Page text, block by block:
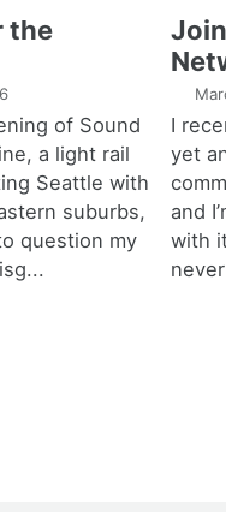
the
of Sound
a light rail
Seattle with
suburbs,
question my
I
yet
and
with